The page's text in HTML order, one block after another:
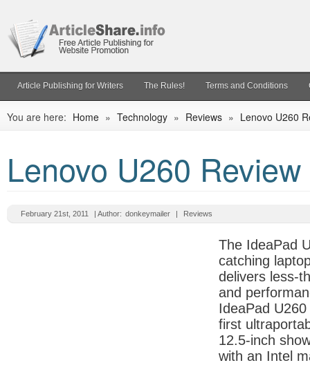
Article Publishing for Writers The Rules! Terms and Conditions
You are here: Home » Technology » Reviews » Lenovo U260
Lenovo U260 Review
February 21st, 2011 | Author: donkeymailer | Reviews
The IdeaPad
catching
delivers less-
and
IdeaPad
first
12.5-inch
with an Intel